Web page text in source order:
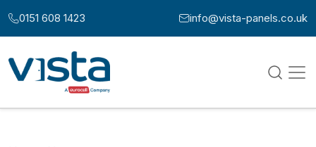
Call us at:
0151 608 1423 Email us at:
info@vista-panels.co.uk